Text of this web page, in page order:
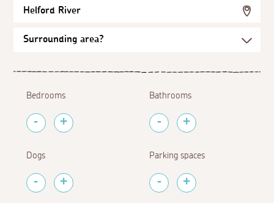
Helford River
Bedrooms Bathrooms
Dogs Parking spaces